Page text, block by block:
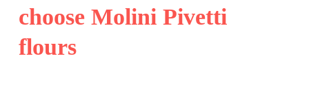
choose Molini Pivetti
flours